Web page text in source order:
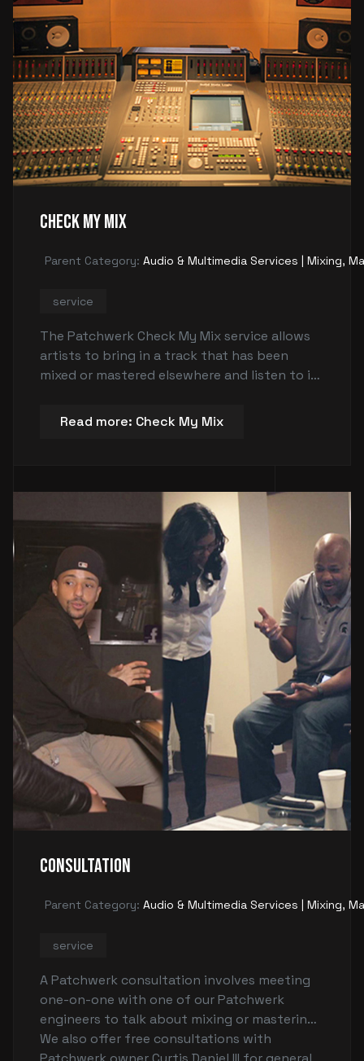
Check My Mix
Parent Category: Audio & Multimedia Services | Mixing,
service
The Patchwerk Check My Mix service allows
artists to bring in a track that has been
mixed or mastered elsewhere and listen to it
feel of what the record actually sounds like.
It also allows artists to check if their levels
service is offered at a discounted rate in 30-
minute increments between 10 a.m. and 6
p.m. It is for listening purposes only and does
not include an engineer or recording time.
Read more: Check My Mix
Consultation
Parent Category: Audio & Multimedia Services | Mixing,
service
A Patchwerk consultation involves meeting
one-on-one with one of our Patchwerk
engineers to talk about mixing or mastering
concerns to make sure that you're able to
We also offer free consultations with